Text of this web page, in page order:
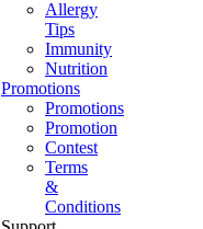
Allergy
Tips
Immunity
Nutrition
Promotions
Promotions
Promotion
Contest
Terms
&
Conditions